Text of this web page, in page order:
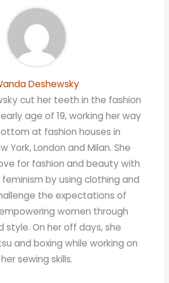
Deshewsky
cut her teeth in the fashion
age of 19, working her way
at fashion houses in
York, London and Milan. She
for fashion and beauty with
by using clothing and
the expectations of
women through
style. On her off days, she
and boxing while working on
her sewing skills.